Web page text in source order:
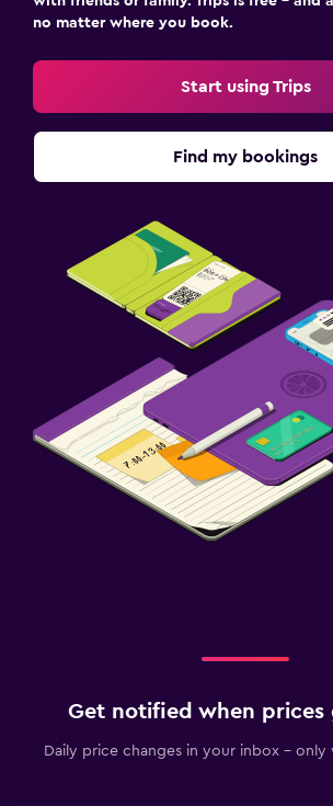
no matter where you book.
Start using Trips
Find my bookings
Get notified when prices
Daily price changes in your inbox - only